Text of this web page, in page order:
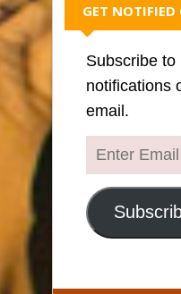
GET NOTIFIED
Subscribe to
notifications
email.
Enter
Email
Address